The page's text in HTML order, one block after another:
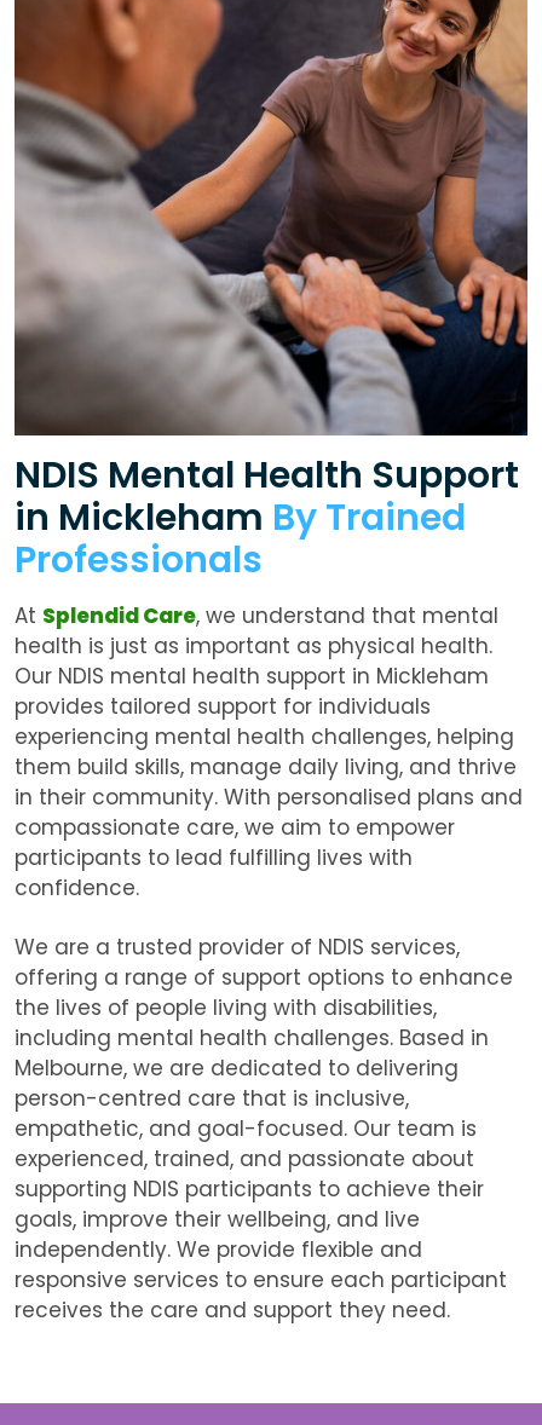
NDIS Mental Health Support
in Mickleham By Trained
Professionals
At Splendid Care, we understand that mental
health is just as important as physical health.
Our NDIS mental health support in Mickleham
provides tailored support for individuals
experiencing mental health challenges, helping
them build skills, manage daily living, and thrive
in their community. With personalised plans and
compassionate care, we aim to empower
participants to lead fulfilling lives with
confidence.
We are a trusted provider of NDIS services,
offering a range of support options to enhance
the lives of people living with disabilities,
including mental health challenges. Based in
Melbourne, we are dedicated to delivering
person-centred care that is inclusive,
empathetic, and goal-focused. Our team is
experienced, trained, and passionate about
supporting NDIS participants to achieve their
goals, improve their wellbeing, and live
independently. We provide flexible and
responsive services to ensure each participant
receives the care and support they need.